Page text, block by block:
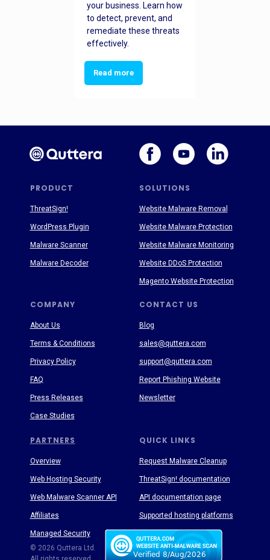
your business. Learn how
to detect, prevent, and
remediate these threats
effectively.
Read more
PRODUCT SOLUTIONS
PARTNERS
COMPANY CONTACT US
QUICK LINKS
About Us
Terms & Conditions
Privacy Policy
FAQ
Press Releases
Case Studies
Blog
sales@quttera.com
support@quttera.com
Report Phishing Website
Newsletter
Request Malware Cleanup
ThreatSign! documentation
API documentation page
Supported hosting platforms
ThreatSign!
WordPress Plugin
Malware Scanner
Malware Decoder
© 2026 Quttera Ltd.
Website Malware Removal
Website Malware Protection
Website Malware Monitoring
Website DDoS Protection
Magento Website Protection
Overview
Web Hosting Security
Web Malware Scanner API
Affiliates
Managed Security